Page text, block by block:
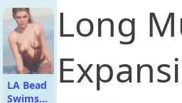
LA Bead
Swimsuit
Long